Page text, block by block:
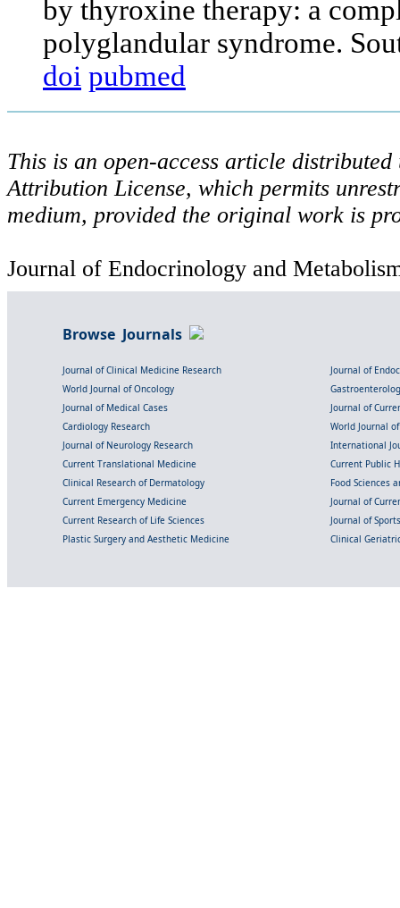
by thyroxine therapy: a
polyglandular syndrome.
doi pubmed
This is an open-access article
Attribution License, which permits
medium, provided the original work is
Journal of Endocrinology and
Browse Journals
Journal of Clinical Medicine Research
Journal of
World Journal of Oncology
Journal of Medical Cases
Journal of
Cardiology Research
World Journal
Journal of Neurology Research
International
Current Translational Medicine
Current Public
Clinical Research of Dermatology
Food Sciences
Current Emergency Medicine
Journal of
Current Research of Life Sciences
Journal of
Plastic Surgery and Aesthetic Medicine
Clinical